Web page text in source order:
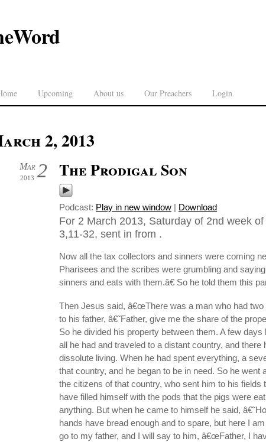
Upcoming About us Our Preachers Login
2, 2013
2
Mar
2013 The Prodigal Son
Podcast: Play in new window | Download
For 2 March 2013, Saturday of 2nd week
3,11-32, sent in from .
Now all the tax collectors and sinners were coming
Pharisees and the scribes were grumbling and
sinners and eats with them.â€ So he told them this
Then Jesus said, â€œThere was a man who had
to his father, â€˜Father, give me the share of the
So he divided his property between them. A few
all he had and traveled to a distant country, and
dissolute living. When he had spent everything, a
that country, and he began to be in need. So he went
the citizens of that country, who sent him to his fields
have filled himself with the pods that the pigs were
anything. But when he came to himself he said,
hands have bread enough and to spare, but here I
go to my father, and I will say to him, â€œFather, I